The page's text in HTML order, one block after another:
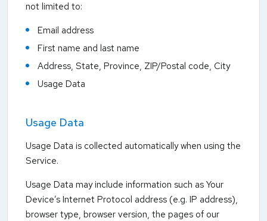
not limited to:
Email address
First name and last name
Address, State, Province, ZIP/Postal code, City
Usage Data
Usage Data
Usage Data is collected automatically when using the
Service.
Usage Data may include information such as Your
Device’s Internet Protocol address (e.g. IP address),
browser type, browser version, the pages of our